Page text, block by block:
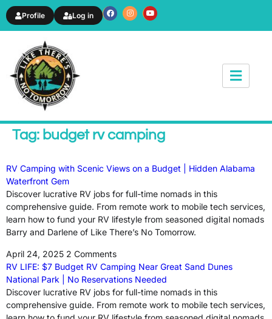
Profile Log in
News & Article
Tag: budget rv camping
RV Camping with Scenic Views on a Budget | Hidden Alabama
Waterfront Gem
Discover lucrative RV jobs for full-time nomads in this
comprehensive guide. From remote work to mobile tech services,
learn how to fund your RV lifestyle from seasoned digital nomads
Barry and Darlene of Like There’s No Tomorrow.
April 24, 2025 2 Comments
RV LIFE: $7 Budget RV Camping Near Great Sand Dunes
National Park | No Reservations Needed
Discover lucrative RV jobs for full-time nomads in this
comprehensive guide. From remote work to mobile tech services,